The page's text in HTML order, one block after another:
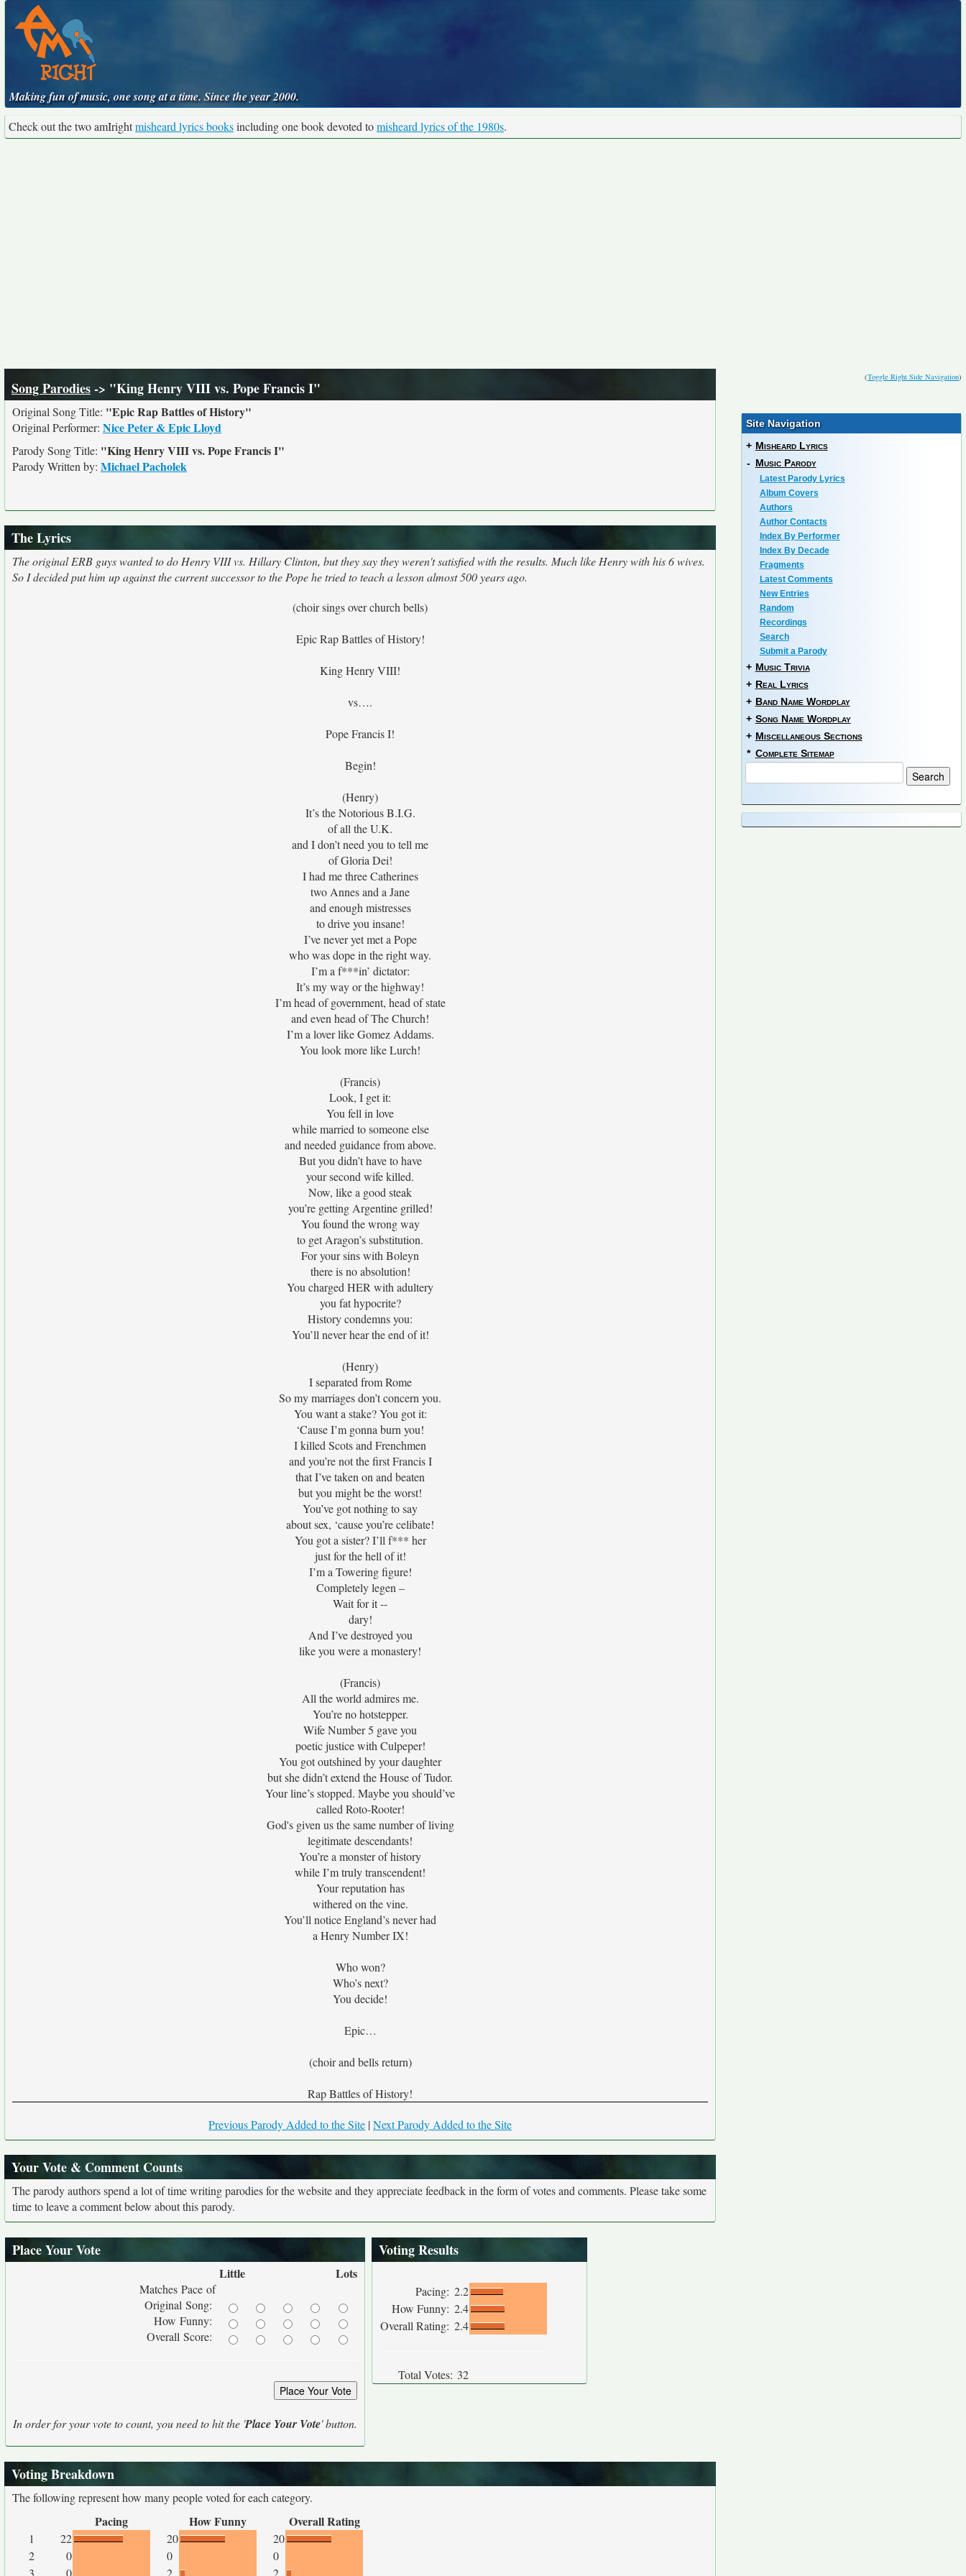
Making fun of music, one song at a time. Since the year 2000.
Check out the two amIrightmisheard lyrics booksincluding one book devoted tomisheard lyrics of the 1980s.
(Toggle Right Side Navigation)
Song Parodies-> "King Henry VIII vs. Pope Francis I"
Original Song Title: "Epic Rap Battles of History"
Original Performer: Nice Peter & Epic Lloyd
Parody Song Title: "King Henry VIII vs. Pope Francis I"
Parody Written by: Michael Pacholek
The Lyrics
The original ERB guys wanted to do Henry VIII vs. Hillary Clinton, but they say they weren't satisfied with the results. Much like Henry with his 6 wives.
So I decided put him up against the current successor to the Pope he tried to teach a lesson almost 500 years ago.
(choir sings over church bells)
Epic Rap Battles of History!
King Henry VIII!
vs….
Pope Francis I!
Begin!
(Henry)
It’s the Notorious B.I.G.
of all the U.K.
and I don’t need you to tell me
of Gloria Dei!
I had me three Catherines
two Annes and a Jane
and enough mistresses
to drive you insane!
I’ve never yet met a Pope
who was dope in the right way.
I’m a f***in’ dictator:
It’s my way or the highway!
I’m head of government, head of state
and even head of The Church!
I’m a lover like Gomez Addams.
You look more like Lurch!
(Francis)
Look, I get it:
You fell in love
while married to someone else
and needed guidance from above.
But you didn’t have to have
your second wife killed.
Now, like a good steak
you’re getting Argentine grilled!
You found the wrong way
to get Aragon’s substitution.
For your sins with Boleyn
there is no absolution!
You charged HER with adultery
you fat hypocrite?
History condemns you:
You’ll never hear the end of it!
(Henry)
I separated from Rome
So my marriages don’t concern you.
You want a stake? You got it:
‘Cause I’m gonna burn you!
I killed Scots and Frenchmen
and you’re not the first Francis I
that I’ve taken on and beaten
but you might be the worst!
You’ve got nothing to say
about sex, ‘cause you’re celibate!
You got a sister? I’ll f*** her
just for the hell of it!
I’m a Towering figure!
Completely legen –
Wait for it --
dary!
And I’ve destroyed you
like you were a monastery!
(Francis)
All the world admires me.
You’re no hotstepper.
Wife Number 5 gave you
poetic justice with Culpeper!
You got outshined by your daughter
but she didn’t extend the House of Tudor.
Your line’s stopped. Maybe you should’ve
called Roto-Rooter!
God's given us the same number of living
legitimate descendants!
You’re a monster of history
while I’m truly transcendent!
Your reputation has
withered on the vine.
You’ll notice England’s never had
a Henry Number IX!
Who won?
Who’s next?
You decide!
Epic…
(choir and bells return)
Rap Battles of History!
Previous Parody Added to the Site |Next Parody Added to the Site
Your Vote & Comment Counts
The parody authors spend a lot of time writing parodies for the website and they appreciate feedback in the form of votes and comments. Please take some
time to leave a comment below about this parody.
Place Your Vote
Little Lots
Matches Pace of
Original Song:
How Funny:
Overall Score:
In order for your vote to count, you need to hit the 'Place Your Vote' button.
Voting Results
Pacing: 2.2
How Funny: 2.4
Overall Rating: 2.4
Total Votes: 32
Voting Breakdown
The following represent how many people voted for each category.
Pacing How Funny Overall Rating
1 22 20
20
2
0 0
0
3
0 2 2
Site Navigation
+ Misheard Lyrics
- Music Parody
Latest Parody Lyrics
Album Covers
Authors
Author Contacts
Index By Performer
Index By Decade
Fragments
Latest Comments
New Entries
Random
Recordings
Search
Submit a Parody
+ Music Trivia
+ Real Lyrics
+ Band Name Wordplay
+ Song Name Wordplay
+ Miscellaneous Sections
* Complete Sitemap